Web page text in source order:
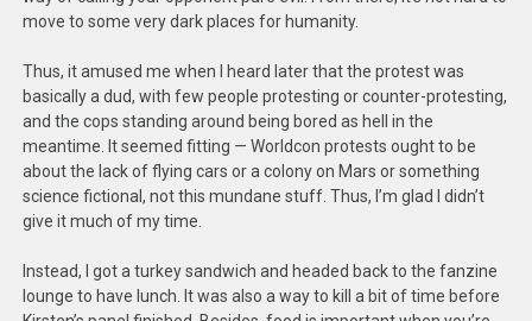
move to some very dark places for humanity.
Thus, it amused me when I heard later that the protest was
basically a dud, with few people protesting or counter-protesting,
and the cops standing around being bored as hell in the
meantime. It seemed fitting — Worldcon protests ought to be
about the lack of flying cars or a colony on Mars or something
science fictional, not this mundane stuff. Thus, I’m glad I didn’t
give it much of my time.
Instead, I got a turkey sandwich and headed back to the fanzine
lounge to have lunch. It was also a way to kill a bit of time before